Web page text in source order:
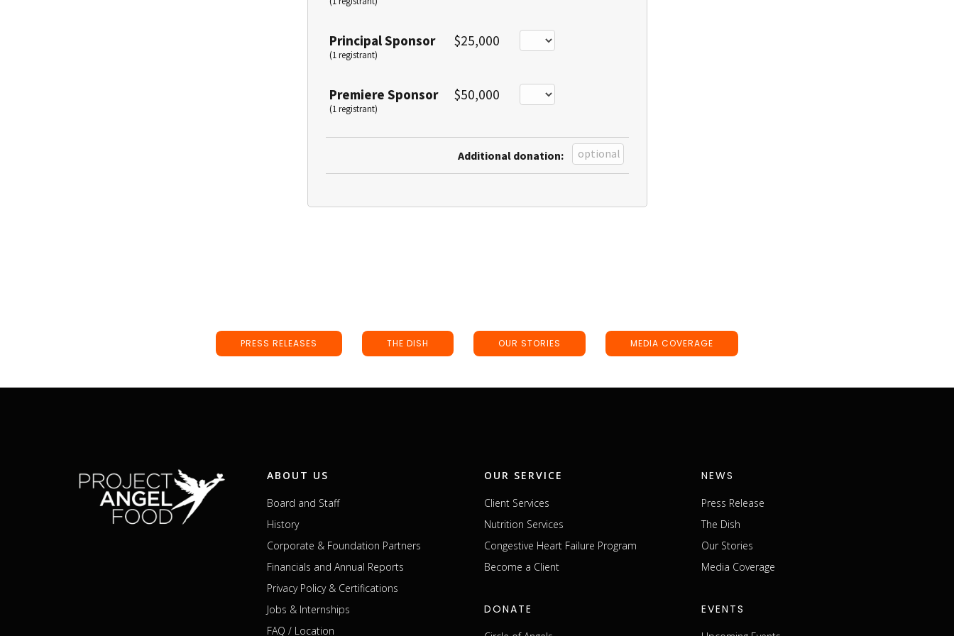
Principal Sponsor
(1 registrant)
$25,000
Premiere Sponsor
(1 registrant)
$50,000
Additional donation:
PRESS RELEASES THE DISH OUR STORIES MEDIA COVERAGE
ABOUT US
Board and Staff
History
Corporate & Foundation Partners
Financials and Annual Reports
Privacy Policy & Certifications
Jobs & Internships
FAQ / Location
OUR SERVICE
Client Services
Nutrition Services
Congestive Heart Failure Program
Become a Client
DONATE
NEWS
Press Release
The Dish
Our Stories
Media Coverage
EVENTS